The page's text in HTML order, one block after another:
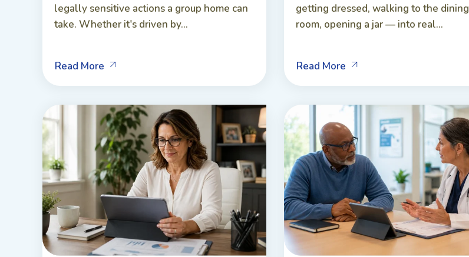
legally sensitive actions a group home can
take. Whether it's driven by...
Read More
getting dressed, walking to the dining
room, opening a jar — into real...
Read More